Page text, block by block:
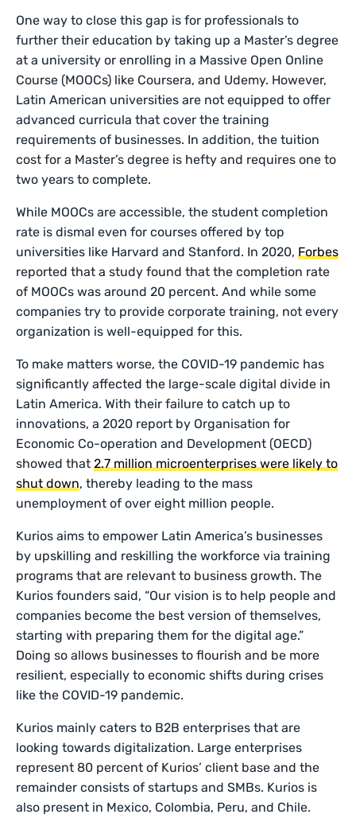
One way to close this gap is for professionals to
further their education by taking up a Master’s degree
at a university or enrolling in a Massive Open Online
Course (MOOCs) like Coursera, and Udemy. However,
Latin American universities are not equipped to offer
advanced curricula that cover the training
requirements of businesses. In addition, the tuition
cost for a Master’s degree is hefty and requires one to
two years to complete.
While MOOCs are accessible, the student completion
rate is dismal even for courses offered by top
universities like Harvard and Stanford. In 2020, Forbes
reported that a study found that the completion rate
of MOOCs was around 20 percent. And while some
companies try to provide corporate training, not every
organization is well-equipped for this.
To make matters worse, the COVID-19 pandemic has
significantly affected the large-scale digital divide in
Latin America. With their failure to catch up to
innovations, a 2020 report by Organisation for
Economic Co-operation and Development (OECD)
showed that 2.7 million microenterprises were likely to
shut down, thereby leading to the mass
unemployment of over eight million people.
Kurios aims to empower Latin America’s businesses
by upskilling and reskilling the workforce via training
programs that are relevant to business growth. The
Kurios founders said, “Our vision is to help people and
companies become the best version of themselves,
starting with preparing them for the digital age.”
Doing so allows businesses to flourish and be more
resilient, especially to economic shifts during crises
like the COVID-19 pandemic.
Kurios mainly caters to B2B enterprises that are
looking towards digitalization. Large enterprises
represent 80 percent of Kurios’ client base and the
remainder consists of startups and SMBs. Kurios is
also present in Mexico, Colombia, Peru, and Chile.